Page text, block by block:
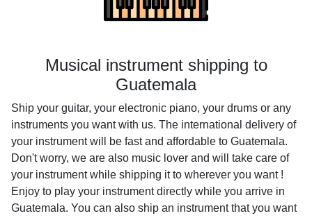
Musical instrument shipping to
Guatemala
Ship your guitar, your electronic piano, your drums or any
instruments you want with us. The international delivery of
your instrument will be fast and affordable to Guatemala.
Don't worry, we are also music lover and will take care of
your instrument while shipping it to wherever you want !
Enjoy to play your instrument directly while you arrive in
Guatemala. You can also ship an instrument that you want